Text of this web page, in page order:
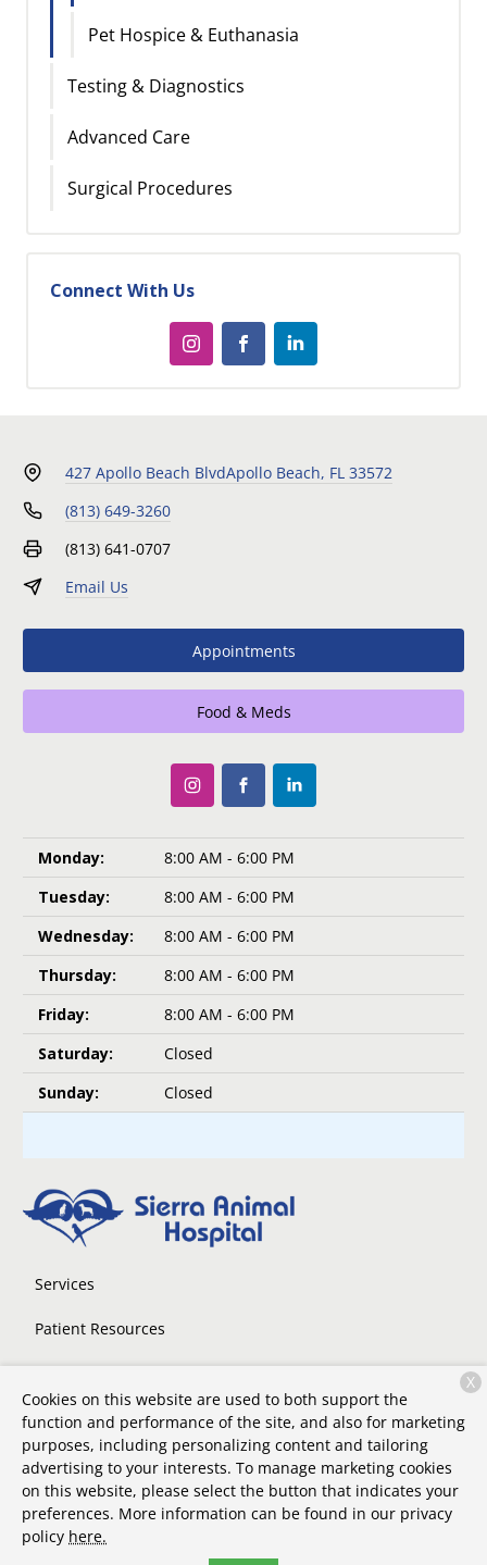
Pet Hospice & Euthanasia
Testing & Diagnostics
Advanced Care
Surgical Procedures
Connect With Us
427 Apollo Beach BlvdApollo Beach, FL 33572
(813) 649-3260
(813) 641-0707
Email Us
Appointments
Food & Meds
Monday:
8:00 AM - 6:00 PM
Tuesday:
8:00 AM - 6:00 PM
Wednesday:
8:00 AM - 6:00 PM
Thursday:
8:00 AM - 6:00 PM
Friday:
8:00 AM - 6:00 PM
Saturday:
Closed
Sunday:
Closed
Services
Patient Resources
Contact
Copyright © 2026Sierra Animal Hospital . All rights reserved.
Privacy Policy
Cookies on this website are used to both support the
function and performance of the site, and also for marketing
purposes, including personalizing content and tailoring
advertising to your interests. To manage marketing cookies
on this website, please select the button that indicates your
preferences. More information can be found in our privacy
policy here.
X